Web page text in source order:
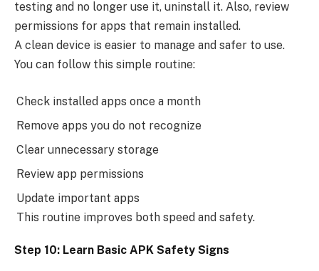
testing and no longer use it, uninstall it. Also, review
permissions for apps that remain installed.
A clean device is easier to manage and safer to use.
You can follow this simple routine:
Check installed apps once a month
Remove apps you do not recognize
Clear unnecessary storage
Review app permissions
Update important apps
This routine improves both speed and safety.
Step 10: Learn Basic APK Safety Signs